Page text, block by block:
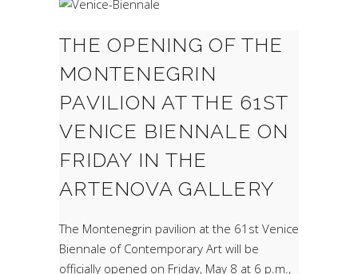
THE OPENING OF THE
MONTENEGRIN
PAVILION AT THE 61ST
VENICE BIENNALE ON
FRIDAY IN THE
ARTENOVA GALLERY
The Montenegrin pavilion at the 61st Venice
Biennale of Contemporary Art will be
officially opened on Friday, May 8 at 6 p.m.,